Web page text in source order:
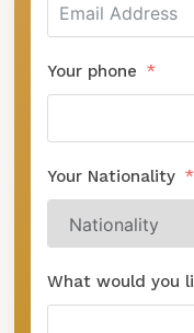
Your phone
Your Nationality
What would you